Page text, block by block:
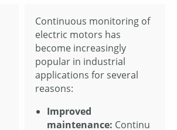
Continuous monitoring of
electric motors has
become increasingly
popular in industrial
applications for several
reasons:
Improved
maintenance: Continu